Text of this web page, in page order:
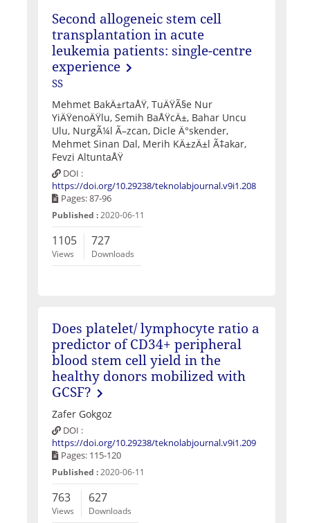
Second allogeneic stem cell
transplantation in acute
leukemia patients: single-centre
experience
SS
Mehmet BakÄ±rtaÅŸ, TuÄŸÃ§e Nur
YiÄŸenoÄŸlu, Semih BaÅŸcÄ±, Bahar Uncu
Ulu, NurgÃ¼l Ã–zcan, Dicle Ä°skender,
Mehmet Sinan Dal, Merih KÄ±zÄ±l Ã‡akar,
Fevzi AltuntaÅŸ
DOI :
https://doi.org/10.29238/teknolabjournal.v9i1.208
Pages: 87-96
Published :2020-06-11
1105
Views
727
Downloads
Does platelet/ lymphocyte ratio a
predictor of CD34+ peripheral
blood stem cell yield in the
healthy donors mobilized with
GCSF?
Zafer Gokgoz
DOI :
https://doi.org/10.29238/teknolabjournal.v9i1.209
Pages: 115-120
Published :2020-06-11
763
Views
627
Downloads